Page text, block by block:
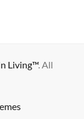
Living™. All